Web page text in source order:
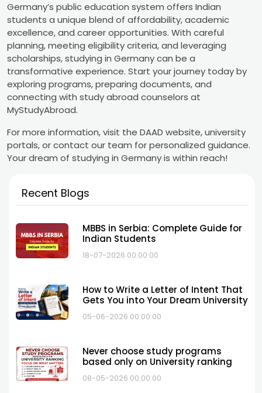
Germany’s public education system offers Indian
students a unique blend of affordability, academic
excellence, and career opportunities. With careful
planning, meeting eligibility criteria, and leveraging
scholarships, studying in Germany can be a
transformative experience. Start your journey today by
exploring programs, preparing documents, and
connecting with study abroad counselors at
MyStudyAbroad.
For more information, visit the DAAD website, university
portals, or contact our team for personalized guidance.
Your dream of studying in Germany is within reach!
Recent Blogs
MBBS in Serbia: Complete Guide for
Indian Students
18-07-2026 00:00:00
How to Write a Letter of Intent That
Gets You into Your Dream University
05-06-2026 00:00:00
Never choose study programs
based only on University ranking
08-05-2026 00:00:00